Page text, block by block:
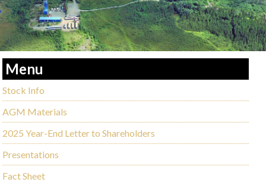
Menu
Stock Info
AGM Materials
2025 Year-End Letter to Shareholders
Presentations
Fact Sheet